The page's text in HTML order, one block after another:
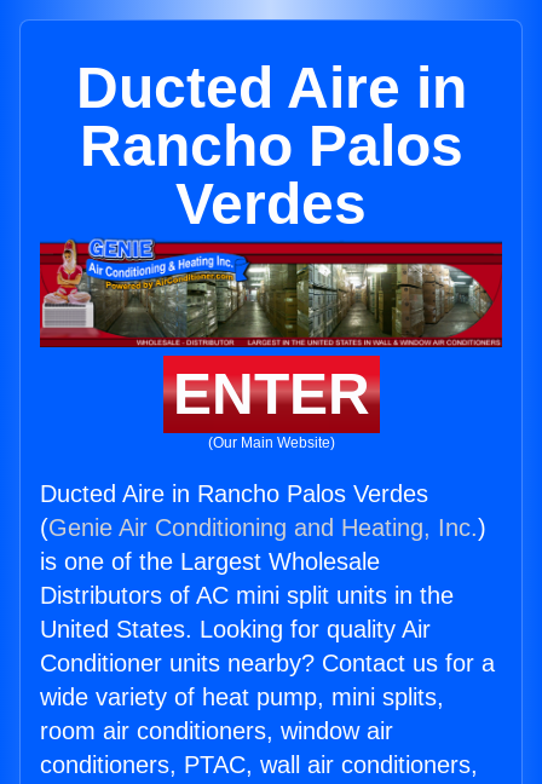
Ducted Aire in
Rancho Palos
Verdes
ENTER
(Our Main Website)
Ducted Aire in Rancho Palos Verdes
(Genie Air Conditioning and Heating, Inc.)
is one of the Largest Wholesale
Distributors of AC mini split units in the
United States. Looking for quality Air
Conditioner units nearby? Contact us for a
wide variety of heat pump, mini splits,
room air conditioners, window air
conditioners, PTAC, wall air conditioners,